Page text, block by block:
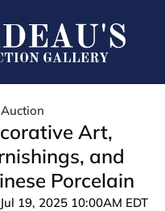
Art,
and
Porcelain
19, 2025 10:00AM EDT